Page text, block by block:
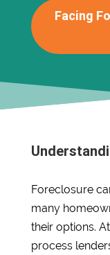
Facing
Foreclosure
many
their options.
process